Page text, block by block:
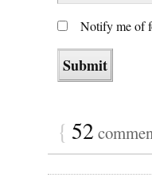
Notify me of
{ 52